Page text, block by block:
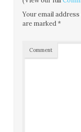
Your email
are marked*
Comment